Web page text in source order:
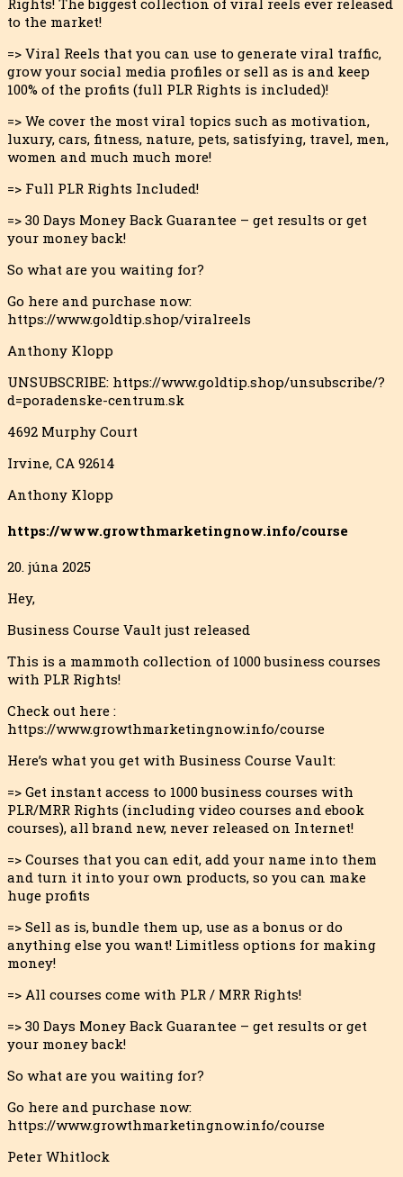
to the market!
=> Viral Reels that you can use to generate viral traffic,
grow your social media profiles or sell as is and keep
100% of the profits (full PLR Rights is included)!
=> We cover the most viral topics such as motivation,
luxury, cars, fitness, nature, pets, satisfying, travel, men,
women and much much more!
=> Full PLR Rights Included!
=> 30 Days Money Back Guarantee – get results or get
your money back!
So what are you waiting for?
Go here and purchase now:
https://www.goldtip.shop/viralreels
Anthony Klopp
UNSUBSCRIBE: https://www.goldtip.shop/unsubscribe/?
d=poradenske-centrum.sk
4692 Murphy Court
Irvine, CA 92614
Anthony Klopp
https://www.growthmarketingnow.info/course
20. júna 2025
Hey,
Business Course Vault just released
This is a mammoth collection of 1000 business courses
with PLR Rights!
Check out here :
https://www.growthmarketingnow.info/course
Here’s what you get with Business Course Vault:
=> Get instant access to 1000 business courses with
PLR/MRR Rights (including video courses and ebook
courses), all brand new, never released on Internet!
=> Courses that you can edit, add your name into them
and turn it into your own products, so you can make
huge profits
=> Sell as is, bundle them up, use as a bonus or do
anything else you want! Limitless options for making
money!
=> All courses come with PLR / MRR Rights!
=> 30 Days Money Back Guarantee – get results or get
your money back!
So what are you waiting for?
Go here and purchase now:
https://www.growthmarketingnow.info/course
Peter Whitlock